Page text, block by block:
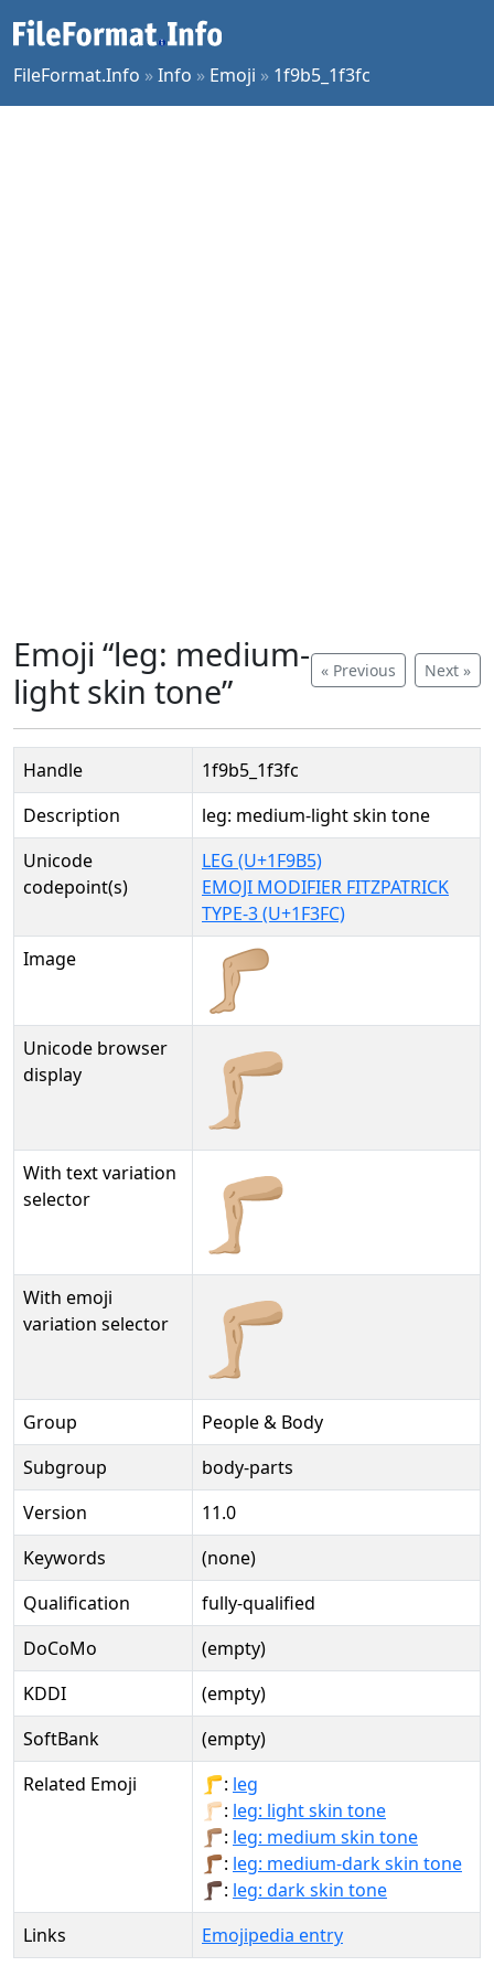
FileFormat.Info »Info » Emoji » 1f9b5_1f3fc
« Previous Next »
Emoji “leg: medium-
light skin tone”
Handle
1f9b5_1f3fc
Description
leg: medium-light skin tone
Unicode
codepoint(s)
LEG (U+1F9B5)
EMOJI MODIFIER FITZPATRICK
TYPE-3 (U+1F3FC)
Image
Unicode browser
display
🦵🏼
With text variation
selector
🦵🏼︎
With emoji
variation selector
🦵🏼️
Group
People & Body
Subgroup
body-parts
Version
11.0
Keywords
(none)
Qualification
fully-qualified
DoCoMo
(empty)
KDDI
(empty)
SoftBank
(empty)
Related Emoji
🦵: leg
🦵🏻: leg: light skin tone
🦵🏽: leg: medium skin tone
🦵🏾: leg: medium-dark skin tone
🦵🏿: leg: dark skin tone
Links
Emojipedia entry